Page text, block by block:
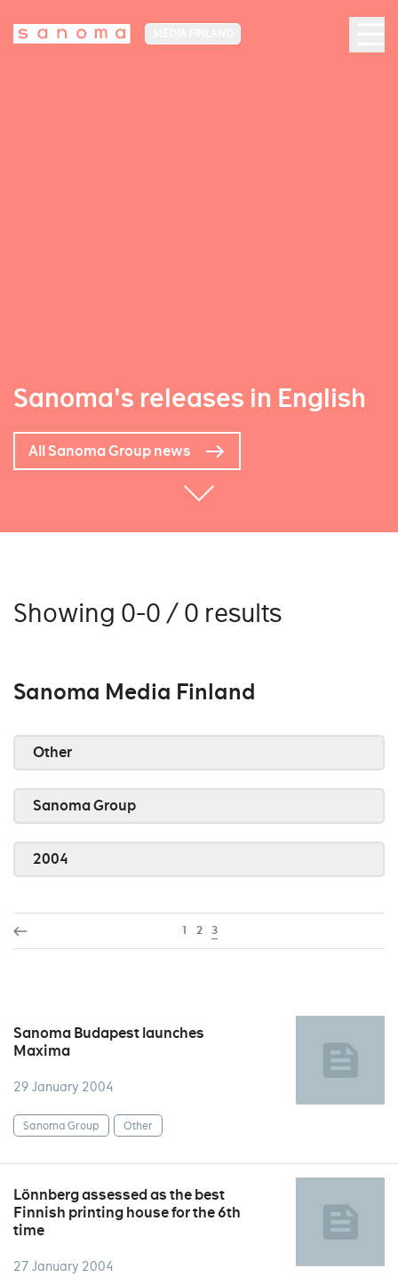
Sanoma's releases in English
All Sanoma Group news
Showing 0-0 / 0 results
Sanoma Media Finland
Other
Sanoma Group
2004
1 2 3
Sanoma Budapest launches
Maxima
29 January 2004
Sanoma Group Other
Lönnberg assessed as the best
Finnish printing house for the 6th
time
27 January 2004